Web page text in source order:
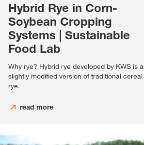
Hybrid Rye in Corn-
Soybean Cropping
Systems | Sustainable
Food Lab
Why rye? Hybrid rye developed by KWS is a
slightly modified version of traditional cereal
rye.
read more